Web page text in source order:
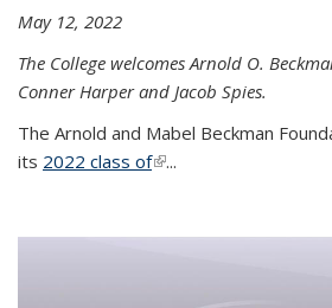
May 12, 2022
The College welcomes Arnold O.
Conner Harper and Jacob Spies.
The Arnold and Mabel Beckman
its 2022 class of(link is external)
...